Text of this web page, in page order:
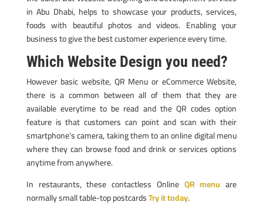
in Abu Dhabi, helps to showcase your products, services,
foods with beautiful photos and videos. Enabling your
business to give the best customer experience every time.
Which Website Design you need?
However basic website, QR Menu or eCommerce Website,
there is a common between all of them that they are
available everytime to be read and the QR codes option
feature is that customers can point and scan with their
smartphone’s camera, taking them to an online digital menu
where they can browse food and drink or services options
anytime from anywhere.
In restaurants, these contactless Online QR menu are
normally small table-top postcardsTry it today.